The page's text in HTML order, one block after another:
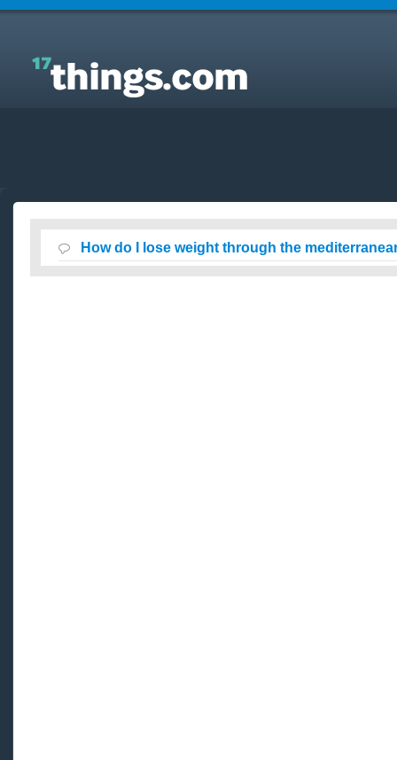
Answers to Everyday Questions : How do I lose
weight through the mediterranean diet ?
How do I lose weight through the